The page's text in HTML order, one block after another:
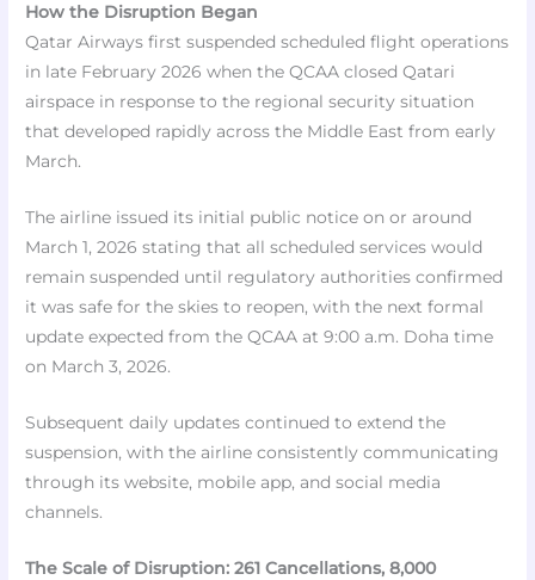
How the Disruption Began
Qatar Airways first suspended scheduled flight operations
in late February 2026 when the QCAA closed Qatari
airspace in response to the regional security situation
that developed rapidly across the Middle East from early
March.
The airline issued its initial public notice on or around
March 1, 2026 stating that all scheduled services would
remain suspended until regulatory authorities confirmed
it was safe for the skies to reopen, with the next formal
update expected from the QCAA at 9:00 a.m. Doha time
on March 3, 2026.
Subsequent daily updates continued to extend the
suspension, with the airline consistently communicating
through its website, mobile app, and social media
channels.​​
The Scale of Disruption: 261 Cancellations, 8,000